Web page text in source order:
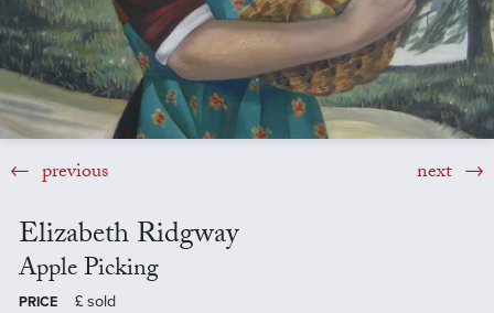
previous next
Elizabeth Ridgway
Apple Picking
PRICE £ sold